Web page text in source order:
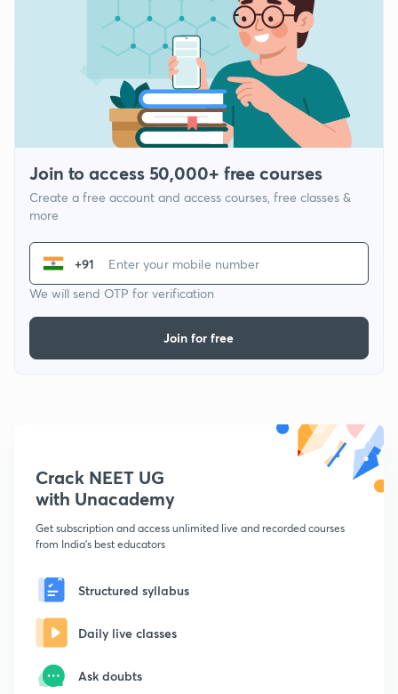
Join to access 50,000+ free courses
Create a free account and access courses, free classes &
more
+91
We will send OTP for verification
Join for free
Crack NEET UG
with Unacademy
Get subscription and access unlimited live and recorded courses
from India's best educators
Structured syllabus
Daily live classes
Ask doubts